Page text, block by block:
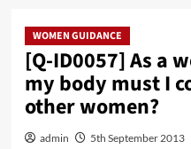
WOMEN GUIDANCE
[Q-ID0057] As a
my body must I
other women?
admin 5th September 2013